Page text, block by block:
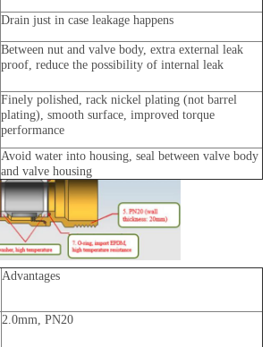
Drain just in case leakage happens
Between nut and valve body, extra external leak
proof, reduce the possibility of internal leak
Finely polished, rack nickel plating (not barrel
plating), smooth surface, improved torque
performance
Avoid water into housing, seal between valve body
and valve housing
Advantages
2.0mm, PN20